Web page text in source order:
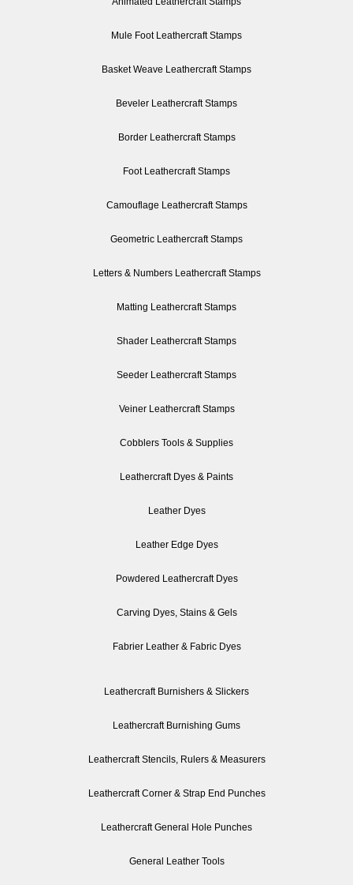
Mule Foot Leathercraft Stamps
Basket Weave Leathercraft Stamps
Beveler Leathercraft Stamps
Border Leathercraft Stamps
Foot Leathercraft Stamps
Camouflage Leathercraft Stamps
Geometric Leathercraft Stamps
Letters & Numbers Leathercraft Stamps
Matting Leathercraft Stamps
Shader Leathercraft Stamps
Seeder Leathercraft Stamps
Veiner Leathercraft Stamps
Cobblers Tools & Supplies
Leathercraft Dyes & Paints
Leather Dyes
Leather Edge Dyes
Powdered Leathercraft Dyes
Carving Dyes, Stains & Gels
Fabrier Leather & Fabric Dyes
Leathercraft Burnishers & Slickers
Leathercraft Burnishing Gums
Leathercraft Stencils, Rulers & Measurers
Leathercraft Corner & Strap End Punches
Leathercraft General Hole Punches
General Leather Tools